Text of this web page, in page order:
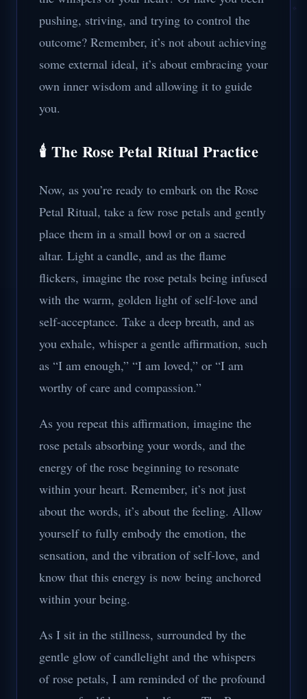
pushing, striving, and trying to control the
outcome? Remember, it’s not about achieving
some external ideal, it’s about embracing your
own inner wisdom and allowing it to guide
you.
🕯️ The Rose Petal Ritual Practice
Now, as you’re ready to embark on the Rose
Petal Ritual, take a few rose petals and gently
place them in a small bowl or on a sacred
altar. Light a candle, and as the flame
flickers, imagine the rose petals being infused
with the warm, golden light of self-love and
self-acceptance. Take a deep breath, and as
you exhale, whisper a gentle affirmation, such
as “I am enough,” “I am loved,” or “I am
worthy of care and compassion.”
As you repeat this affirmation, imagine the
rose petals absorbing your words, and the
energy of the rose beginning to resonate
within your heart. Remember, it’s not just
about the words, it’s about the feeling. Allow
yourself to fully embody the emotion, the
sensation, and the vibration of self-love, and
know that this energy is now being anchored
within your being.
As I sit in the stillness, surrounded by the
gentle glow of candlelight and the whispers
of rose petals, I am reminded of the profound